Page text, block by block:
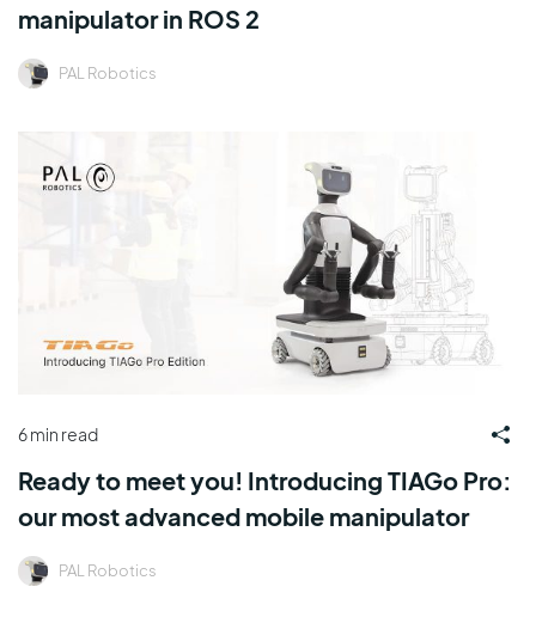
manipulator in ROS 2
PAL Robotics
6 min read
Ready to meet you! Introducing TIAGo Pro:
our most advanced mobile manipulator
PAL Robotics